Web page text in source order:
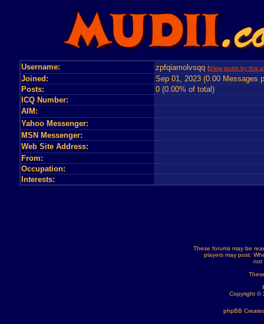
Username: zpfqiamolvsqq (View posts by this
Joined:
Sep 01, 2023 (0.00 Messages
Posts:
0 (0.00% of total)
ICQ Number:
AIM:
Yahoo Messenger:
MSN Messenger:
Web Site Address:
From:
Occupation:
Interests:
These forums may be
players may post.
not
Copyright ©
phpBB